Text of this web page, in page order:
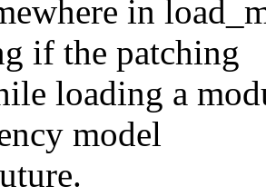
in
if the patching
loading a
model